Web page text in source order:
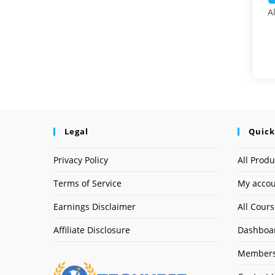
Legal
Privacy Policy
Terms of Service
Earnings Disclaimer
Affiliate Disclosure
All
My
All